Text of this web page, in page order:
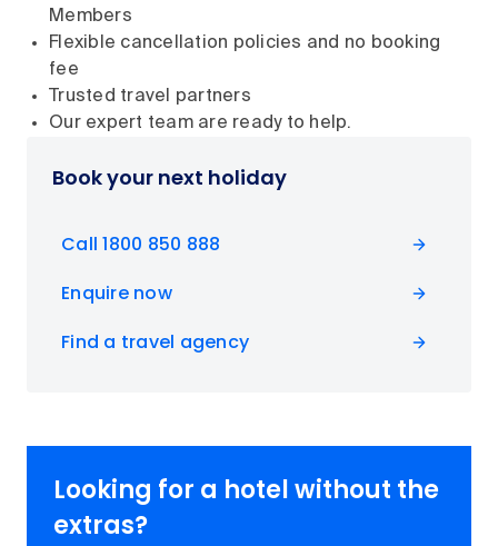
Members
Flexible cancellation policies and no booking
fee
Trusted travel partners
Our expert team are ready to help.
Book your next holiday
Call 1800 850 888
Enquire now
Find a travel agency
Looking for a hotel without the
extras?